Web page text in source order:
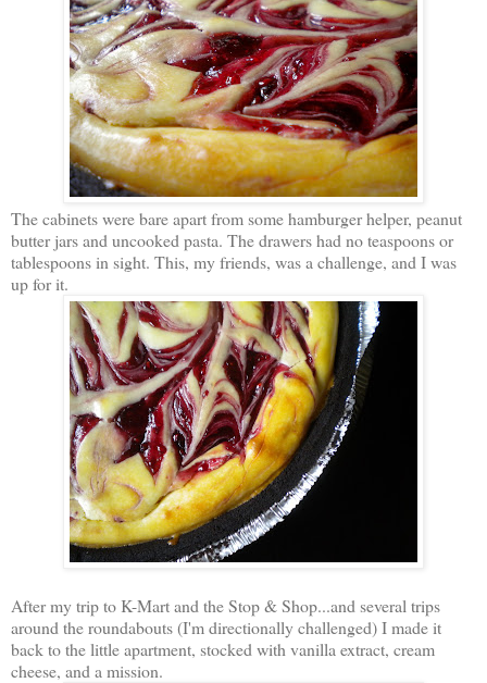
The cabinets were bare apart from some hamburger helper, peanut
butter jars and uncooked pasta. The drawers had no teaspoons or
tablespoons in sight. This, my friends, was a challenge, and I was
up for it.
After my trip to K-Mart and the Stop & Shop...and several trips
around the roundabouts (I'm directionally challenged) I made it
back to the little apartment, stocked with vanilla extract, cream
cheese, and a mission.